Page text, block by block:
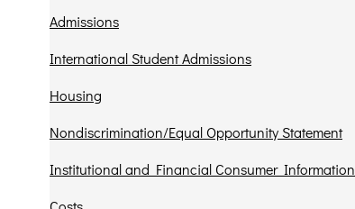
Admissions
International Student Admissions
Housing
Nondiscrimination/Equal Opportunity Statement
Institutional and Financial Consumer Information